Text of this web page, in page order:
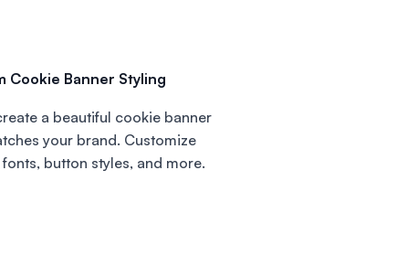
Cookie Banner Styling
a beautiful cookie banner
your brand. Customize
button styles, and more.